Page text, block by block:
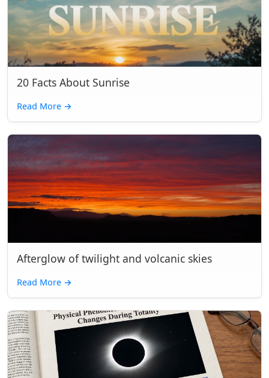
20 Facts About Sunrise
Read More →
Afterglow of twilight and volcanic skies
Read More →